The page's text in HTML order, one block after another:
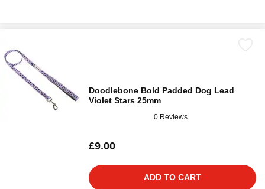
Doodlebone Bold Padded Dog Lead
Violet Stars 25mm
0 Reviews
£9.00
ADD TO CART